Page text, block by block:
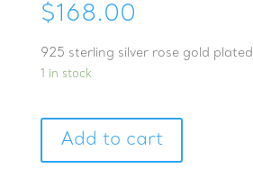
$168.00
925 sterling silver rose gold plated
1 in stock
sidedAdd to cart